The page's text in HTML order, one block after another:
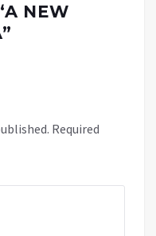
A NEW
”
Required